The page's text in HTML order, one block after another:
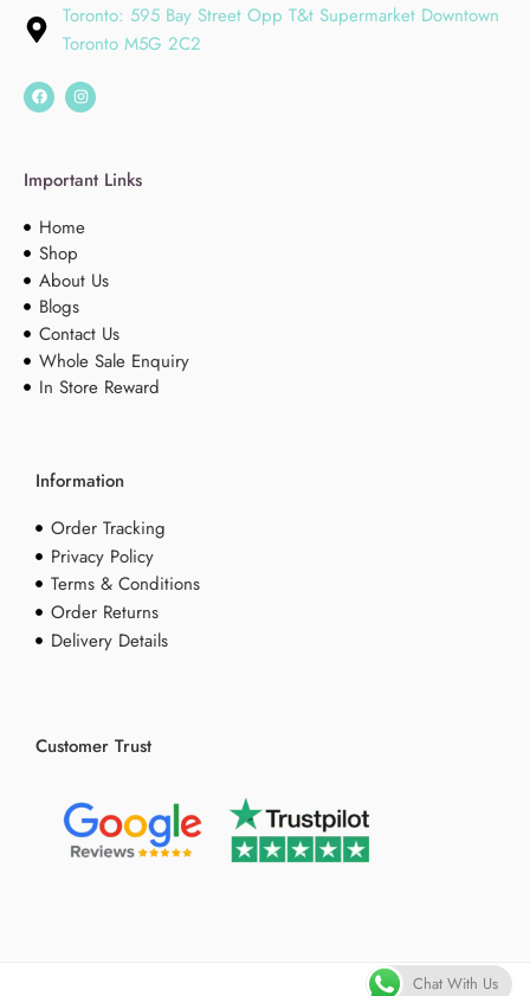
Toronto: 595 Bay Street Opp T&t Supermarket Downtown
Toronto M5G 2C2
Important Links
Home
Shop
About Us
Blogs
Contact Us
Whole Sale Enquiry
In Store Reward
Information
Order Tracking
Privacy Policy
Terms & Conditions
Order Returns
Delivery Details
Customer Trust
Chat With Us